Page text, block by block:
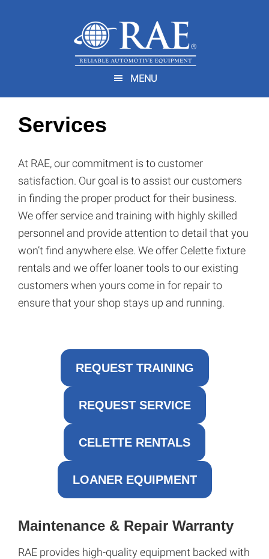
MENU
Home /Services
Services
At RAE, our commitment is to customer
satisfaction. Our goal is to assist our customers
in finding the proper product for their business.
We offer service and training with highly skilled
personnel and provide attention to detail that you
won’t find anywhere else. We offer Celette fixture
rentals and we offer loaner tools to our existing
customers when yours come in for repair to
ensure that your shop stays up and running.
REQUEST TRAINING
REQUEST SERVICE
CELETTE RENTALS
LOANER EQUIPMENT
Maintenance & Repair Warranty
RAE provides high-quality equipment backed with